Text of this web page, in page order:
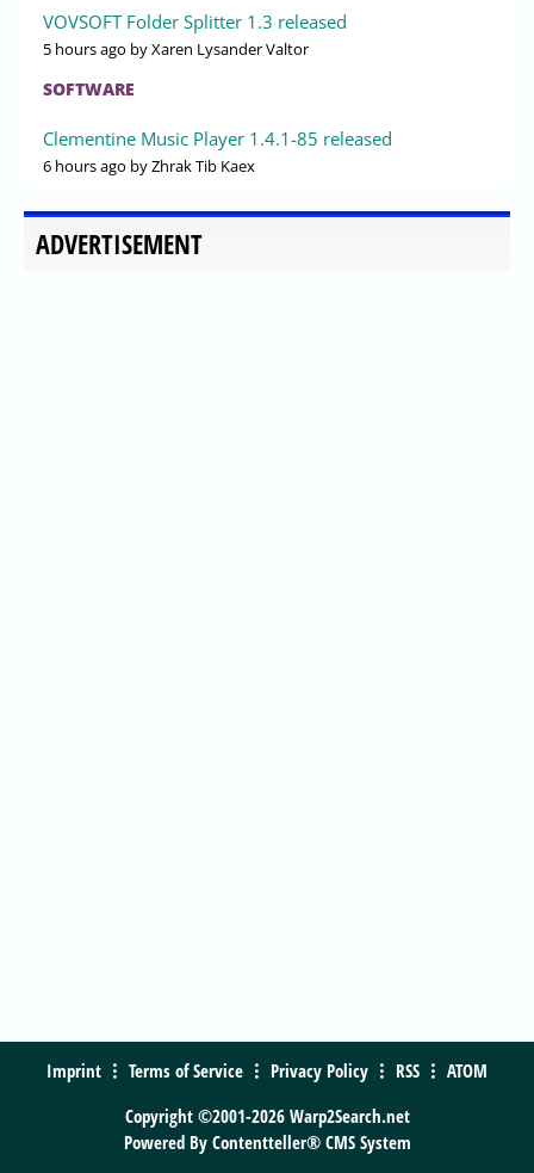
VOVSOFT Folder Splitter 1.3 released
5 hours ago by Xaren Lysander Valtor
SOFTWARE
Clementine Music Player 1.4.1-85 released
6 hours ago by Zhrak Tib Kaex
ADVERTISEMENT
Imprint Terms of Service Privacy Policy RSS
ATOM
Copyright ©2001-2026 Warp2Search.net
Powered By Contentteller® CMS System